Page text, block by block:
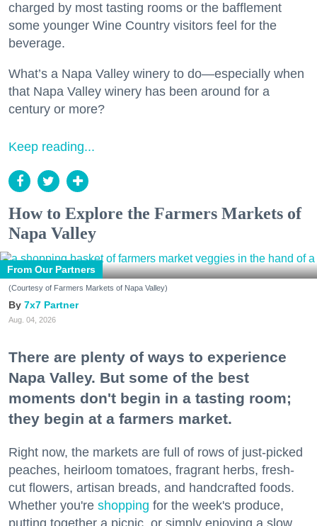
charged by most tasting rooms or the bafflement
some younger Wine Country visitors feel for the
beverage.
What’s a Napa Valley winery to do—especially when
that Napa Valley winery has been around for a
century or more?
Keep reading...
How to Explore the Farmers Markets of
Napa Valley
From Our Partners
(Courtesy of Farmers Markets of Napa Valley)
7x7 Partner
Aug. 04, 2026
There are plenty of ways to experience
Napa Valley. But some of the best
moments don't begin in a tasting room;
they begin at a farmers market.
Right now, the markets are full of rows of just-picked
peaches, heirloom tomatoes, fragrant herbs, fresh-
cut flowers, artisan breads, and handcrafted foods.
Whether you're shopping for the week's produce,